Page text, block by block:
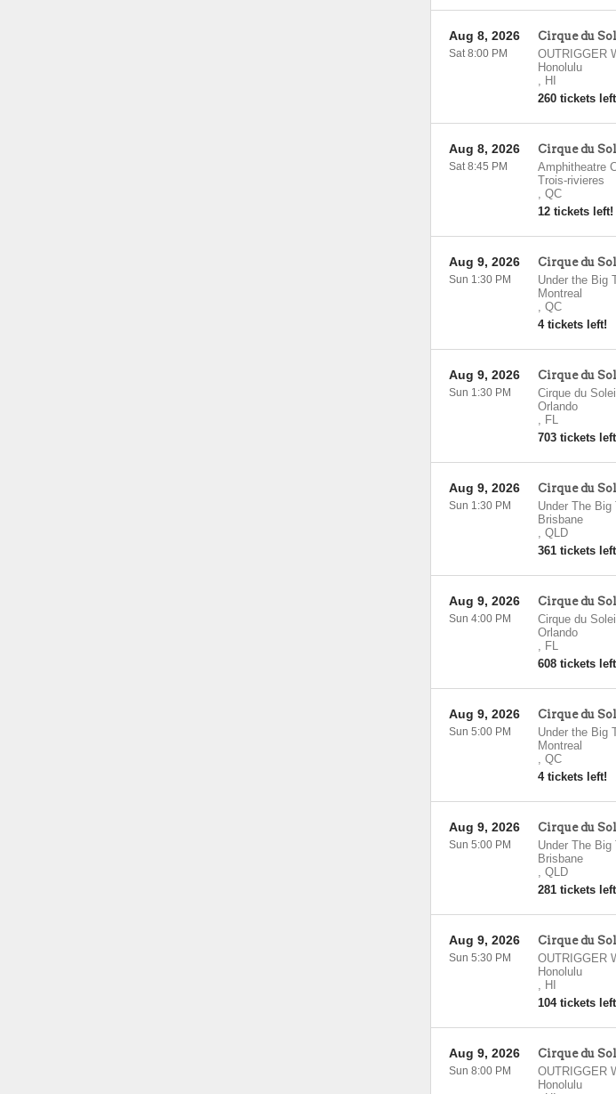
Cirque du
OUTRIGGER
Honolulu
, HI
260 tickets
Aug 8, 2026
Sat 8:00 PM
Cirque du
Amphitheatre
Trois-rivieres
, QC
12 tickets left!
Aug 8, 2026
Sat 8:45 PM
Cirque du
Under the Big
Montreal
, QC
4 tickets left!
Aug 9, 2026
Sun 1:30 PM
Cirque du
Cirque du
Orlando
, FL
703 tickets
Aug 9, 2026
Sun 1:30 PM
Cirque du
Under The Big
Brisbane
, QLD
361 tickets
Aug 9, 2026
Sun 1:30 PM
Cirque du
Cirque du
Orlando
, FL
608 tickets
Aug 9, 2026
Sun 4:00 PM
Cirque du
Under the Big
Montreal
, QC
4 tickets left!
Aug 9, 2026
Sun 5:00 PM
Cirque du
Under The Big
Brisbane
, QLD
281 tickets
Aug 9, 2026
Sun 5:00 PM
Cirque du
OUTRIGGER
Honolulu
, HI
104 tickets
Aug 9, 2026
Sun 5:30 PM
Cirque du
OUTRIGGER
Honolulu
Aug 9, 2026
Sun 8:00 PM